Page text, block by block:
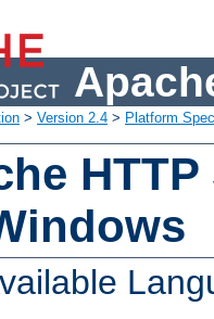
> Version 2.4 > Platform